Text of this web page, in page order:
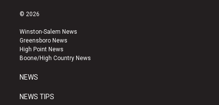
s
a
g
r
a
u
b
e
k
© 2026
Winston-Salem News
Greensboro News
High Point News
Boone/High Country News
NEWS
NEWS TIPS